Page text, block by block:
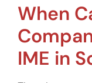
When
IME in